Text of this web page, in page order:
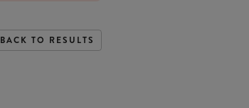
BACK TO RESULTS